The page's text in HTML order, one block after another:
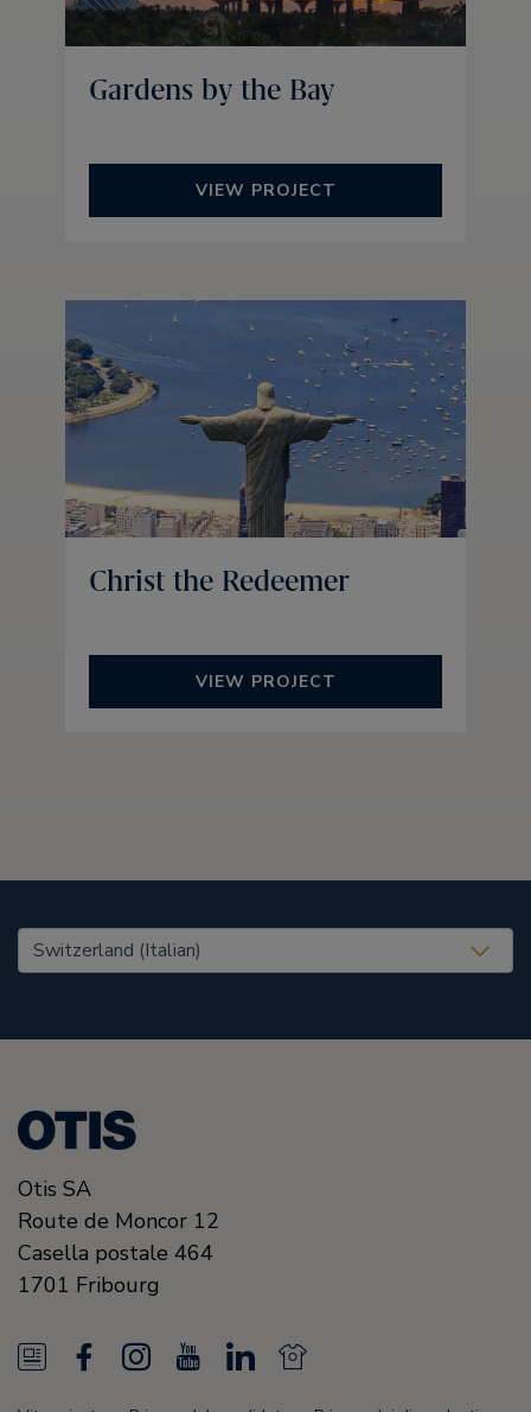
Gardens by the Bay
VIEW PROJECT
Christ the Redeemer
VIEW PROJECT
United States (EN)
Otis SA
Route de Moncor 12
Casella postale 464
1701 Fribourg
N
e
I
o
L
i
N
e